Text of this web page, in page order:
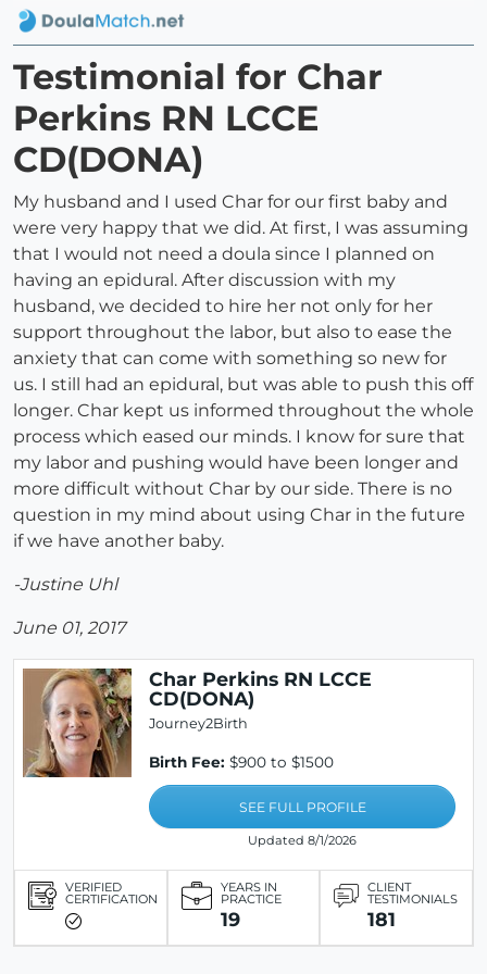
Testimonial for Char
Perkins RN LCCE
CD(DONA)
My husband and I used Char for our first baby and
were very happy that we did. At first, I was assuming
that I would not need a doula since I planned on
having an epidural. After discussion with my
husband, we decided to hire her not only for her
support throughout the labor, but also to ease the
anxiety that can come with something so new for
us. I still had an epidural, but was able to push this off
longer. Char kept us informed throughout the whole
process which eased our minds. I know for sure that
my labor and pushing would have been longer and
more difficult without Char by our side. There is no
question in my mind about using Char in the future
if we have another baby.
-Justine Uhl
June 01, 2017
Char Perkins RN LCCE
CD(DONA)
Journey2Birth
Birth Fee: $900 to $1500
SEE FULL PROFILE
Updated 8/1/2026
VERIFIED
CERTIFICATION
YEARS IN
PRACTICE
19
CLIENT
TESTIMONIALS
181